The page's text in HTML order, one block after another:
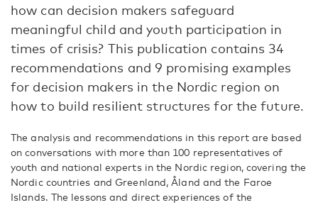
how can decision makers safeguard
meaningful child and youth participation in
times of crisis? This publication contains 34
recommendations and 9 promising examples
for decision makers in the Nordic region on
how to build resilient structures for the future.
The analysis and recommendations in this report are based
on conversations with more than 100 representatives of
youth and national experts in the Nordic region, covering the
Nordic countries and Greenland, Åland and the Faroe
Islands. The lessons and direct experiences of the